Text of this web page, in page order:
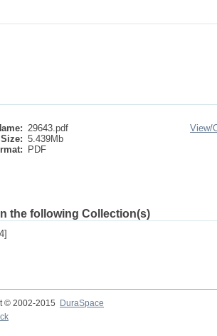
29643.pdf
Size: 5.439Mb
PDF
View/
the following Collection(s)
© 2002-2015
DuraSpace